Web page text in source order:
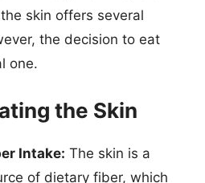
skin offers several
the decision to eat
one.
the Skin
Intake: The skin is a
of dietary fiber, which